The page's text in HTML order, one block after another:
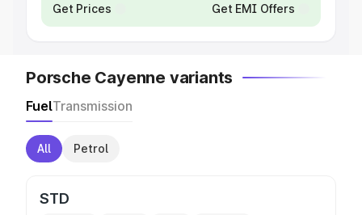
Get Prices Get EMI Offers
Porsche Cayenne variants
FuelTransmission
All Petrol
STD